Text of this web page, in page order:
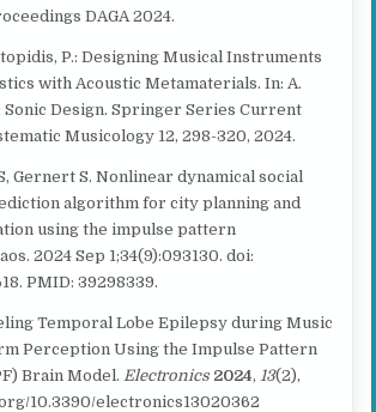
DAGA 2024.
P.: Designing Musical Instruments
with Acoustic Metamaterials. In: A.
Sonic Design. Springer Series Current
Musicology 12, 298-320, 2024.
Gernert S. Nonlinear dynamical social
algorithm for city planning and
using the impulse pattern
2024 Sep 1;34(9):093130. doi:
PMID: 39298339.
Temporal Lobe Epilepsy during Music
Perception Using the Impulse Pattern
Brain Model. Electronics 2024, 13(2),
10.3390/electronics13020362